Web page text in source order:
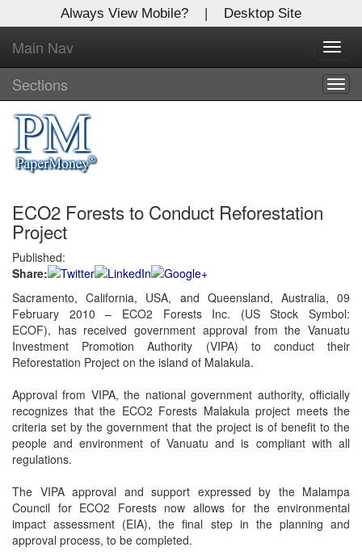
Always View Mobile? | Desktop Site
Main Nav
Sections
ECO2 Forests to Conduct Reforestation
Project
Published:
Share:
Sacramento, California, USA, and Queensland, Australia, 09
February 2010 – ECO2 Forests Inc. (US Stock Symbol:
ECOF), has received government approval from the Vanuatu
Investment Promotion Authority (VIPA) to conduct their
Reforestation Project on the island of Malakula.
Approval from VIPA, the national government authority, officially
recognizes that the ECO2 Forests Malakula project meets the
criteria set by the government that the project is of benefit to the
people and environment of Vanuatu and is compliant with all
regulations.
The VIPA approval and support expressed by the Malampa
Council for ECO2 Forests now allows for the environmental
impact assessment (EIA), the final step in the planning and
approval process, to be completed.
X
Log In to
Global Paper Money
Welcome to the site. Please login.
Username/Email:
Password:
Login
Not a Member?
here
Forgot your username or password?Click Here